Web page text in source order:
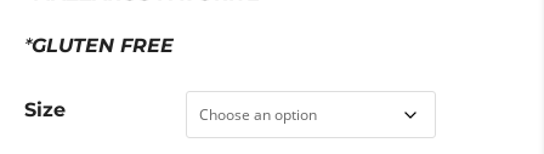
*GLUTEN FREE
Size